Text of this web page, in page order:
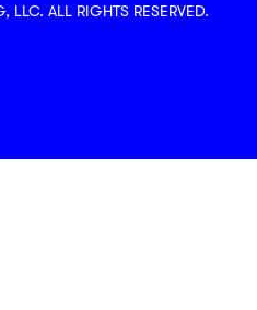
ALL RIGHTS RESERVED.